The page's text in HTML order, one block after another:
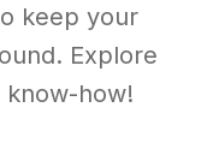
keep your
Explore
know-how!